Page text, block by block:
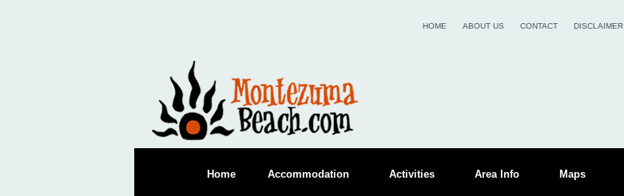
HOME ABOUT US CONTACT DISCLAIMER
Home Accommodation Activities Area Info Maps